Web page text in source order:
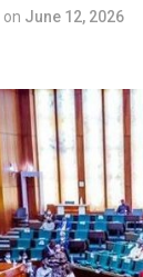
on June 12, 2026